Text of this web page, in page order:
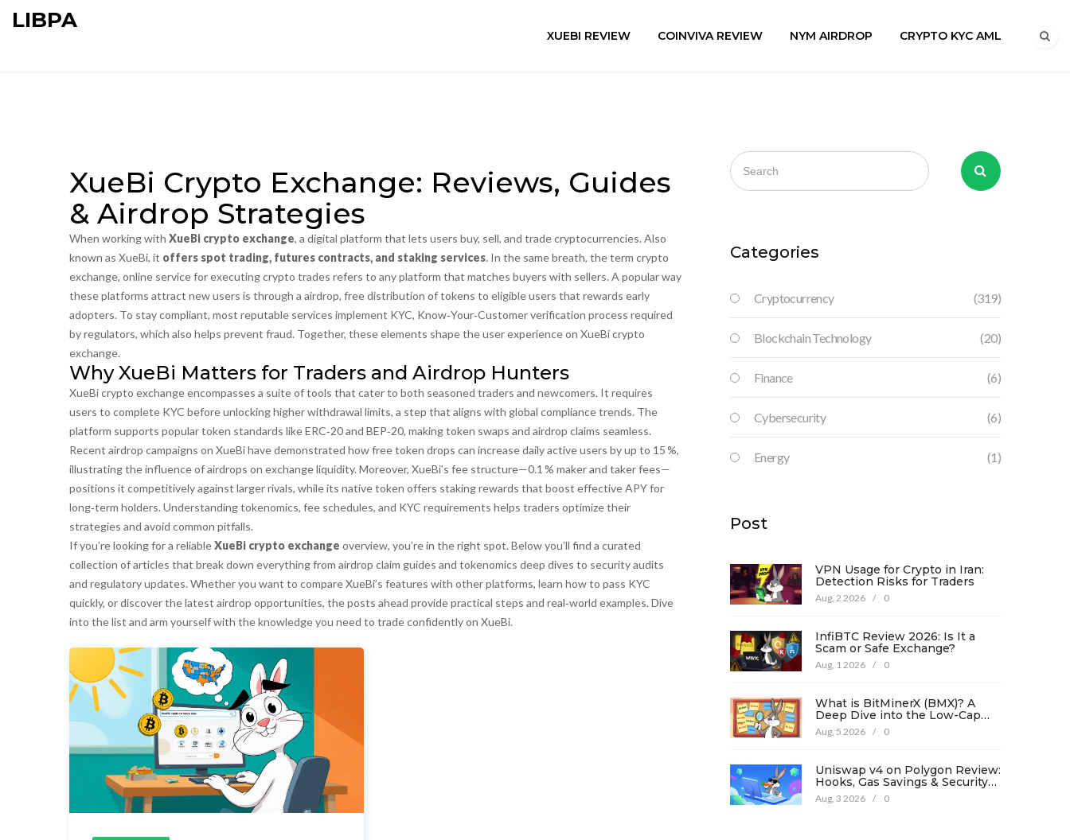
LIBPA
XUEBI REVIEW COINVIVA REVIEW NYM AIRDROP CRYPTO KYC AML
XueBi Crypto Exchange: Reviews, Guides
& Airdrop Strategies
When working with XueBi crypto exchange, a digital platform that lets users buy, sell, and trade cryptocurrencies. Also
known as XueBi, it offers spot trading, futures contracts, and staking services. In the same breath, the term crypto
exchange, online service for executing crypto trades refers to any platform that matches buyers with sellers. A popular way
these platforms attract new users is through a airdrop, free distribution of tokens to eligible users that rewards early
adopters. To stay compliant, most reputable services implement KYC, Know‑Your‑Customer verification process required
by regulators, which also helps prevent fraud. Together, these elements shape the user experience on XueBi crypto
exchange.
Why XueBi Matters for Traders and Airdrop Hunters
XueBi crypto exchangeencompasses a suite of tools that cater to both seasoned traders and newcomers. It requires
users to complete KYC before unlocking higher withdrawal limits, a step that aligns with global compliance trends. The
platform supports popular token standards like ERC‑20 and BEP‑20, making token swaps and airdrop claims seamless.
Recent airdrop campaigns on XueBi have demonstrated how free token drops can increase daily active users by up to 15 %,
illustrating theinfluenceof airdrops on exchange liquidity. Moreover, XueBi’s fee structure—0.1 % maker and taker fees—
positions it competitively against larger rivals, while its native token offers staking rewards that boost effective APY for
long‑term holders. Understanding tokenomics, fee schedules, and KYC requirements helps traders optimize their
strategies and avoid common pitfalls.
If you’re looking for a reliableXueBi crypto exchange overview, you’re in the right spot. Below you’ll find a curated
collection of articles that break down everything from airdrop claim guides and tokenomics deep dives to security audits
and regulatory updates. Whether you want to compare XueBi’s features with other platforms, learn how to pass KYC
quickly, or discover the latest airdrop opportunities, the posts ahead provide practical steps and real‑world examples. Dive
into the list and arm yourself with the knowledge you need to trade confidently on XueBi.
Categories
Cryptocurrency (319)
Blockchain Technology (20)
Finance (6)
Cybersecurity (6)
Energy (1)
Post
VPN Usage for Crypto in Iran:
Detection Risks for Traders
Aug, 2 2026 / 0
InfiBTC Review 2026: Is It a
Scam or Safe Exchange?
Aug, 1 2026 / 0
What is BitMinerX (BMX)? A
Deep Dive into the Low-Cap
Crypto Token
Aug, 5 2026 / 0
Uniswap v4 on Polygon Review:
Hooks, Gas Savings & Security
in 2026
Aug, 3 2026 / 0